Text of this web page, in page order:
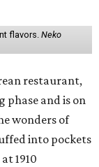
flavors. Neko
restaurant,
phase and is on
wonders of
into pockets
1910